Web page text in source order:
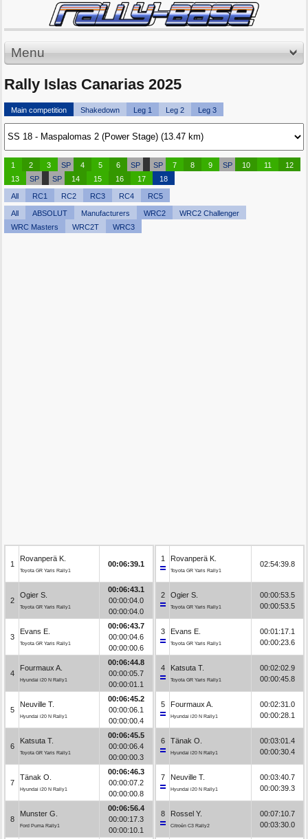
Menu
Rally Islas Canarias 2025
Main competition Shakedown Leg 1 Leg 2 Leg 3
1 2 3 SP 4 5 6 SP SP 7 8 9 SP 10 11
12
13
SP SP 14 15 16 17 18
All RC1 RC2 RC3 RC4 RC5
All ABSOLUT Manufacturers WRC2
WRC2 Challenger
WRC Masters
WRC2T WRC3
1
Rovanperä K.
Toyota GR Yaris Rally1
00:06:39.1
2
Ogier S.
Toyota GR Yaris Rally1
00:06:43.1
00:00:04.0
00:00:04.0
3
Evans E.
Toyota GR Yaris Rally1
00:06:43.7
00:00:04.6
00:00:00.6
4
Fourmaux A.
Hyundai i20 N Rally1
00:06:44.8
00:00:05.7
00:00:01.1
5
Neuville T.
Hyundai i20 N Rally1
00:06:45.2
00:00:06.1
00:00:00.4
6
Katsuta T.
Toyota GR Yaris Rally1
00:06:45.5
00:00:06.4
00:00:00.3
7
Tänak O.
Hyundai i20 N Rally1
00:06:46.3
00:00:07.2
00:00:00.8
8
Munster G.
Ford Puma Rally1
00:06:56.4
00:00:17.3
00:00:10.1
1 Rovanperä K.
Toyota GR Yaris Rally1
02:54:39.8
2 Ogier S.
Toyota GR Yaris Rally1
00:00:53.5
00:00:53.5
3 Evans E.
Toyota GR Yaris Rally1
00:01:17.1
00:00:23.6
4 Katsuta T.
Toyota GR Yaris Rally1
00:02:02.9
00:00:45.8
5 Fourmaux A.
Hyundai i20 N Rally1
00:02:31.0
00:00:28.1
6 Tänak O.
Hyundai i20 N Rally1
00:03:01.4
00:00:30.4
7 Neuville T.
Hyundai i20 N Rally1
00:03:40.7
00:00:39.3
8 Rossel Y.
Citroën C3 Rally2
00:07:10.7
00:03:30.0